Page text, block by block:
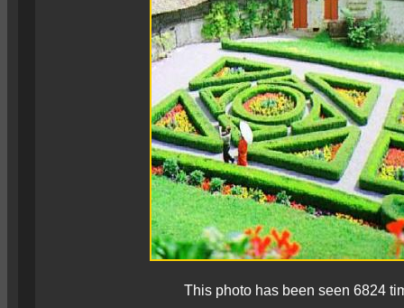
This photo has been seen 6824